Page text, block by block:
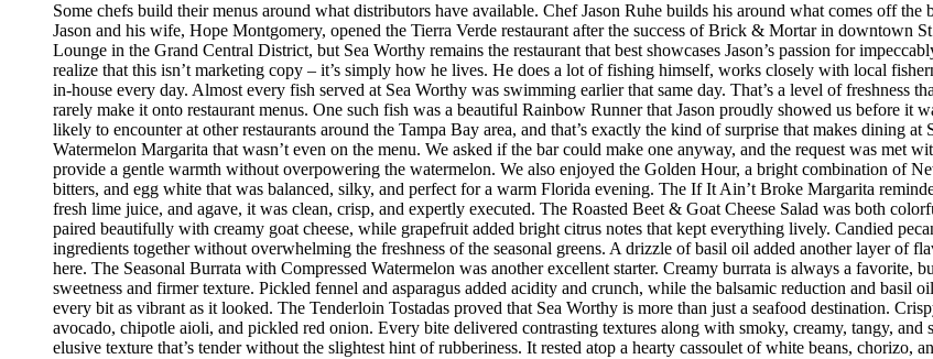
Some chefs build their menus around what distributors have available. Chef Jason Ruhe builds his around what comes off
Jason and his wife, Hope Montgomery, opened the Tierra Verde restaurant after the success of Brick & Mortar in downtown
Lounge in the Grand Central District, but Sea Worthy remains the restaurant that best showcases Jason’s passion for
realize that this isn’t marketing copy – it’s simply how he lives. He does a lot of fishing himself, works closely with local
in-house every day. Almost every fish served at Sea Worthy was swimming earlier that same day. That’s a level of freshness
rarely make it onto restaurant menus. One such fish was a beautiful Rainbow Runner that Jason proudly showed us before it
likely to encounter at other restaurants around the Tampa Bay area, and that’s exactly the kind of surprise that makes dining
Watermelon Margarita that wasn’t even on the menu. We asked if the bar could make one anyway, and the request was met
provide a gentle warmth without overpowering the watermelon. We also enjoyed the Golden Hour, a bright combination of
bitters, and egg white that was balanced, silky, and perfect for a warm Florida evening. The If It Ain’t Broke Margarita
fresh lime juice, and agave, it was clean, crisp, and expertly executed. The Roasted Beet & Goat Cheese Salad was both
paired beautifully with creamy goat cheese, while grapefruit added bright citrus notes that kept everything lively. Candied
ingredients together without overwhelming the freshness of the seasonal greens. A drizzle of basil oil added another layer of
here. The Seasonal Burrata with Compressed Watermelon was another excellent starter. Creamy burrata is always a favorite,
sweetness and firmer texture. Pickled fennel and asparagus added acidity and crunch, while the balsamic reduction and basil
every bit as vibrant as it looked. The Tenderloin Tostadas proved that Sea Worthy is more than just a seafood destination.
avocado, chipotle aioli, and pickled red onion. Every bite delivered contrasting textures along with smoky, creamy, tangy,
elusive texture that’s tender without the slightest hint of rubberiness. It rested atop a hearty cassoulet of white beans,